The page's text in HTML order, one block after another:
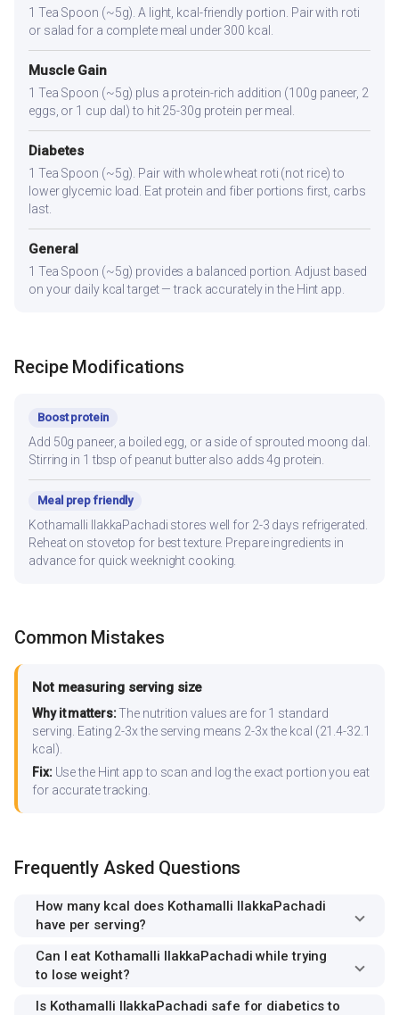
1 Tea Spoon (~5g). A light, kcal-friendly portion. Pair with roti
or salad for a complete meal under 300 kcal.
Muscle Gain
1 Tea Spoon (~5g) plus a protein-rich addition (100g paneer, 2
eggs, or 1 cup dal) to hit 25-30g protein per meal.
Diabetes
1 Tea Spoon (~5g). Pair with whole wheat roti (not rice) to
lower glycemic load. Eat protein and fiber portions first, carbs
last.
General
1 Tea Spoon (~5g) provides a balanced portion. Adjust based
on your daily kcal target — track accurately in the Hint app.
Recipe Modifications
Boost protein
Add 50g paneer, a boiled egg, or a side of sprouted moong dal.
Stirring in 1 tbsp of peanut butter also adds 4g protein.
Meal prep friendly
Kothamalli IlakkaPachadi stores well for 2-3 days refrigerated.
Reheat on stovetop for best texture. Prepare ingredients in
advance for quick weeknight cooking.
Common Mistakes
Not measuring serving size
Why it matters:The nutrition values are for 1 standard
serving. Eating 2-3x the serving means 2-3x the kcal (21.4-32.1
kcal).
Fix:Use the Hint app to scan and log the exact portion you eat
for accurate tracking.
Frequently Asked Questions
How many kcal does Kothamalli IlakkaPachadi
have per serving?
Can I eat Kothamalli IlakkaPachadi while trying
to lose weight?
Is Kothamalli IlakkaPachadi safe for diabetics to